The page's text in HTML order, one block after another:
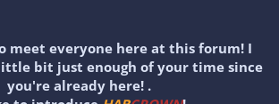
meet everyone here at this forum! I
bit just enough of your time since
you're already here! .